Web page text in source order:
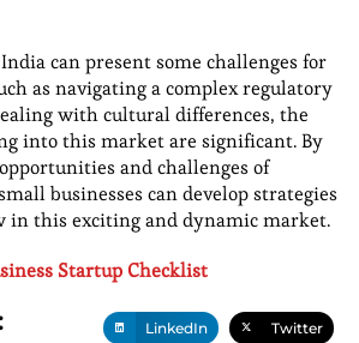
can present some challenges for
as navigating a complex regulatory
with cultural differences, the
into this market are significant. By
and challenges of
businesses can develop strategies
in this exciting and dynamic market.
Startup Checklist
LinkedIn Twitter